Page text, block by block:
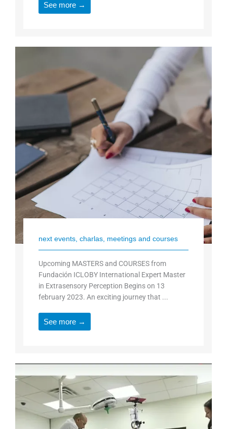
See more →
next events, charlas, meetings and courses
Upcoming MASTERS and COURSES from
Fundación ICLOBY International Expert Master
in Extrasensory Perception Begins on 13
february 2023. An exciting journey that ...
See more →